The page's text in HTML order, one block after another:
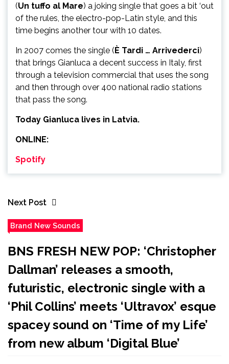
(Un tuffo al Mare) a joking single that goes a bit ‘out
of the rules, the electro-pop-Latin style, and this
time begins another tour with 10 dates.
In 2007 comes the single (È Tardi … Arrivederci)
that brings Gianluca a decent success in Italy, first
through a television commercial that uses the song
and then through over 400 national radio stations
that pass the song.
Today Gianluca lives in Latvia.
ONLINE:
Spotify
Next Post
Brand New Sounds
BNS FRESH NEW POP: ‘Christopher
Dallman’ releases a smooth,
futuristic, electronic single with a
‘Phil Collins’ meets ‘Ultravox’ esque
spacey sound on ‘Time of my Life’
from new album ‘Digital Blue’